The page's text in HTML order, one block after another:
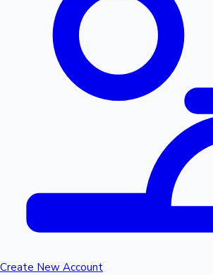
Create New Account